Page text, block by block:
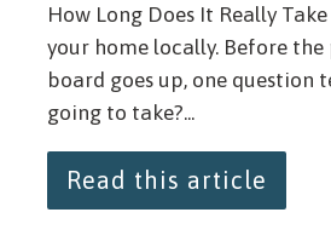
How Long Does It Really
your home locally. Before
board goes up, one question
going to take?...
Read this article